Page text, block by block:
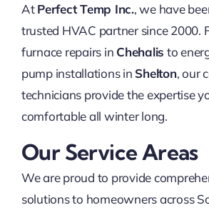
AtPerfect Temp Inc., we have
trusted HVAC partner since 2000.
furnace repairs in Chehalis to
pump installations in Shelton, our
technicians provide the expertise
comfortable all winter long.
Our Service Areas
We are proud to provide
solutions to homeowners across